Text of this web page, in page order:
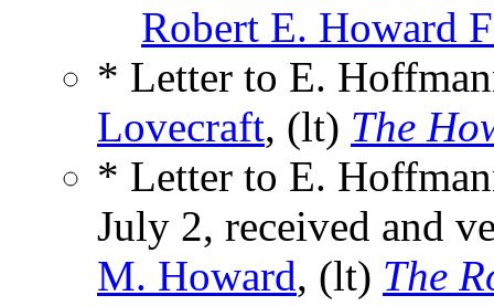
Robert E. Howard
* Letter to E.
Lovecraft, (lt) The
* Letter to E.
July 2, received and
M. Howard, (lt) The